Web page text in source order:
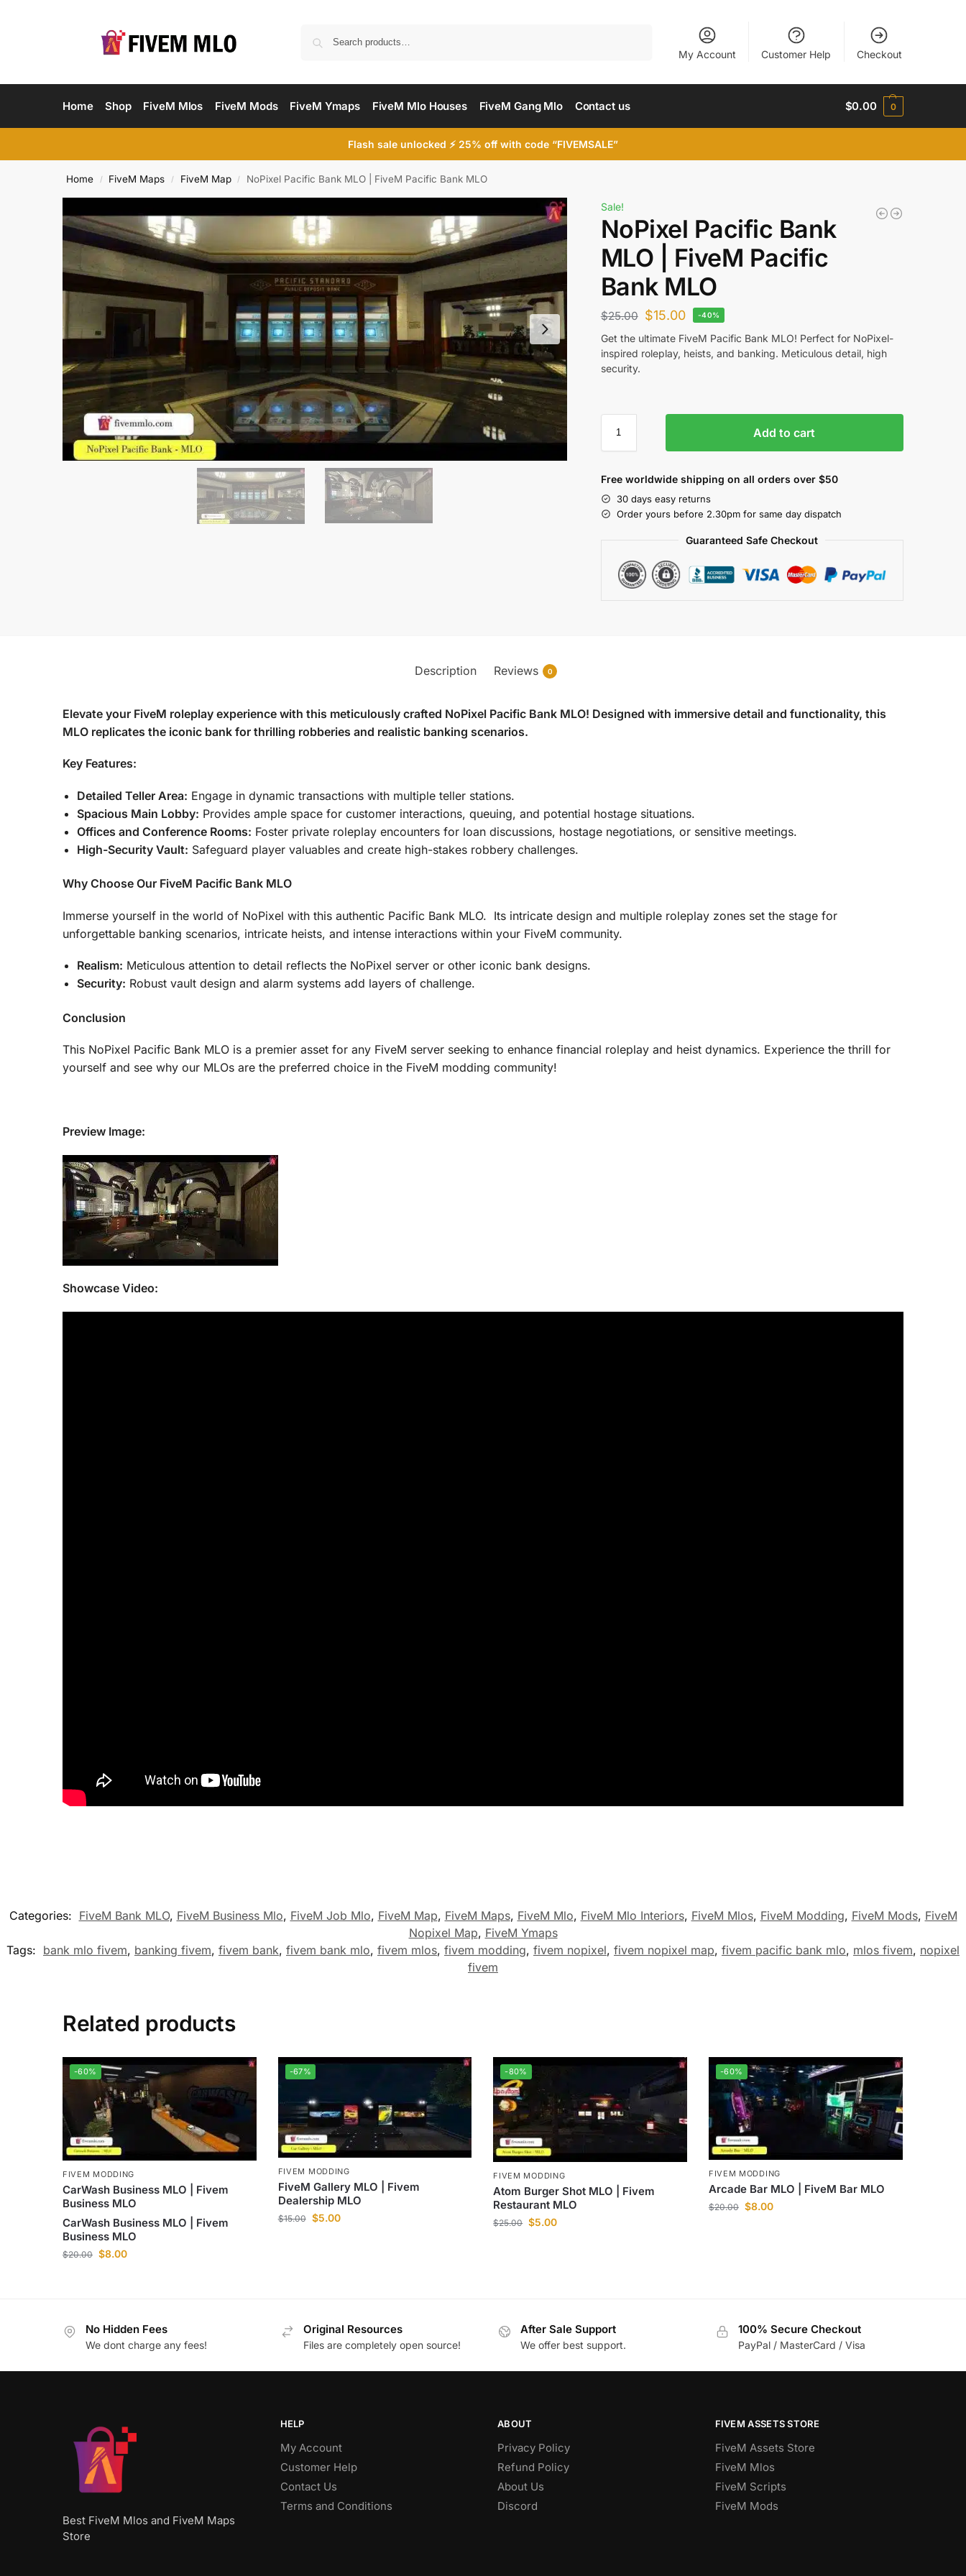
My Account Customer Help Checkout
Home Shop FiveM Mlos FiveM Mods FiveM Ymaps FiveM Mlo Houses FiveM Gang Mlo Contact us $0.00 0
Flash sale unlocked ⚡ 25% off with code “FIVEMSALE”
Home / FiveM Maps / FiveM Map / NoPixel Pacific Bank MLO | FiveM Pacific Bank MLO
Sale!
NoPixel Pacific Bank
MLO | FiveM Pacific
Bank MLO
$25.00 $15.00 -40%
Get the ultimate FiveM Pacific Bank MLO! Perfect for NoPixel-
inspired roleplay, heists, and banking. Meticulous detail, high
security.
Add to cart
Free worldwide shipping on all orders over $50
30 days easy returns
Order yours before 2.30pm for same day dispatch
Guaranteed Safe Checkout
Description Reviews 0
Elevate your FiveM roleplay experience with this meticulously crafted NoPixel Pacific Bank MLO! Designed with immersive detail and functionality, this
MLO replicates the iconic bank for thrilling robberies and realistic banking scenarios.
Key Features:
Detailed Teller Area: Engage in dynamic transactions with multiple teller stations.
Spacious Main Lobby: Provides ample space for customer interactions, queuing, and potential hostage situations.
Offices and Conference Rooms: Foster private roleplay encounters for loan discussions, hostage negotiations, or sensitive meetings.
High-Security Vault: Safeguard player valuables and create high-stakes robbery challenges.
Why Choose Our FiveM Pacific Bank MLO
Immerse yourself in the world of NoPixel with this authentic Pacific Bank MLO. Its intricate design and multiple roleplay zones set the stage for
unforgettable banking scenarios, intricate heists, and intense interactions within your FiveM community.
Realism: Meticulous attention to detail reflects the NoPixel server or other iconic bank designs.
Security: Robust vault design and alarm systems add layers of challenge.
Conclusion
This NoPixel Pacific Bank MLO is a premier asset for any FiveM server seeking to enhance financial roleplay and heist dynamics. Experience the thrill for
yourself and see why our MLOs are the preferred choice in the FiveM modding community!
Preview Image:
Showcase Video:
Categories: FiveM Bank MLO, FiveM Business Mlo, FiveM Job Mlo, FiveM Map, FiveM Maps, FiveM Mlo, FiveM Mlo Interiors, FiveM Mlos, FiveM Modding, FiveM Mods, FiveM
Nopixel Map, FiveM Ymaps
Tags: bank mlo fivem, banking fivem, fivem bank, fivem bank mlo, fivem mlos, fivem modding, fivem nopixel, fivem nopixel map, fivem pacific bank mlo, mlos fivem, nopixel
fivem
Related products
-60%
FIVEM MODDING
CarWash Business MLO | Fivem
Business MLO
CarWash Business MLO | Fivem
Business MLO
$20.00 $8.00
-67%
FIVEM MODDING
FiveM Gallery MLO | Fivem
Dealership MLO
$15.00 $5.00
-80%
FIVEM MODDING
Atom Burger Shot MLO | Fivem
Restaurant MLO
$25.00 $5.00
-60%
FIVEM MODDING
Arcade Bar MLO | FiveM Bar MLO
$20.00 $8.00
No Hidden Fees
We dont charge any fees!
Original Resources
Files are completely open source!
After Sale Support
We offer best support.
100% Secure Checkout
PayPal / MasterCard / Visa
Best FiveM Mlos and FiveM Maps
Store
HELP
My Account
Customer Help
Contact Us
Terms and Conditions
ABOUT
Privacy Policy
Refund Policy
About Us
Discord
FIVEM ASSETS STORE
FiveM Assets Store
FiveM Mlos
FiveM Scripts
FiveM Mods